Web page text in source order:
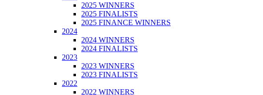
2025 WINNERS
2025 FINALISTS
2025 FINANCE WINNERS
2024
2024 WINNERS
2024 FINALISTS
2023
2023 WINNERS
2023 FINALISTS
2022
2022 WINNERS